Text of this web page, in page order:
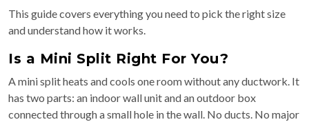
This guide covers everything you need to pick the right size
and understand how it works.
Is a Mini Split Right For You?
A mini split heats and cools one room without any ductwork. It
has two parts: an indoor wall unit and an outdoor box
connected through a small hole in the wall. No ducts. No major